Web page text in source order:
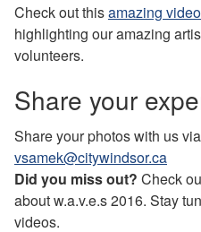
Check out thisamazing
highlighting our amazing
volunteers.
Share your
Share your photos with us
vsamek@citywindsor.ca
Did you miss out? Check
about w.a.v.e.s 2016. Stay
videos.